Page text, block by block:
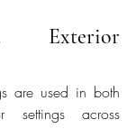
Exterior
are used in both
settings across